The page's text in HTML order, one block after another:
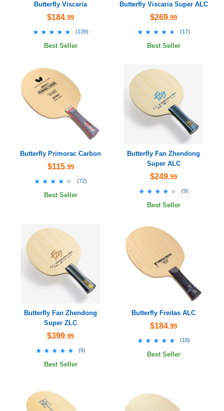
Butterfly Viscaria
$184.99
★★★★★
★★★★★ (139)
Best Seller
Butterfly Viscaria Super ALC
$269.99
★★★★★
★★★★★ (17)
Best Seller
Butterfly Primorac Carbon
$115.99
★★★★★
★★★★★ (72)
Best Seller
Butterfly Fan Zhendong
Super ALC
$249.99
★★★★★
★★★★★ (9)
Best Seller
Butterfly Fan Zhendong
Super ZLC
$399.99
★★★★★
★★★★★ (6)
Best Seller
Butterfly Freitas ALC
$184.99
★★★★★
★★★★★ (18)
Best Seller